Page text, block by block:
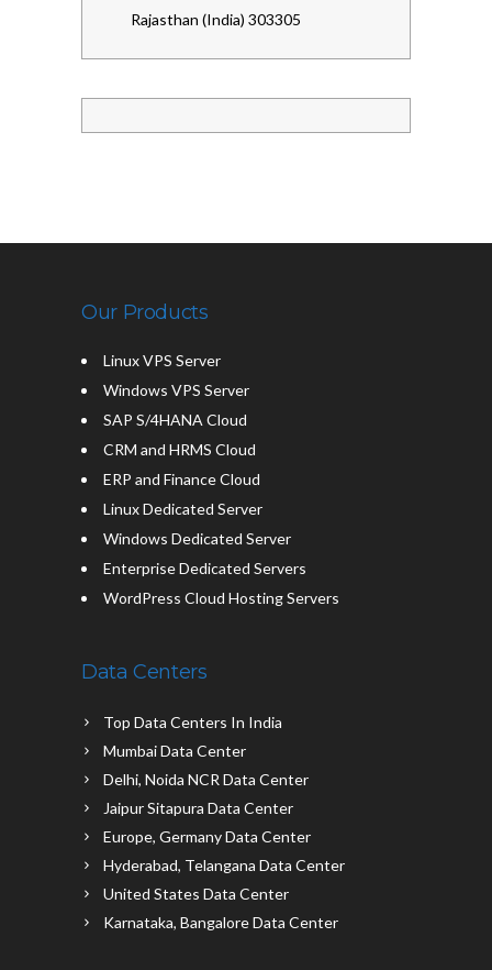
Rajasthan (India) 303305
Our Products
Linux VPS Server
Windows VPS Server
SAP S/4HANA Cloud
CRM and HRMS Cloud
ERP and Finance Cloud
Linux Dedicated Server
Windows Dedicated Server
Enterprise Dedicated Servers
WordPress Cloud Hosting Servers
Data Centers
Top Data Centers In India
Mumbai Data Center
Delhi, Noida NCR Data Center
Jaipur Sitapura Data Center
Europe, Germany Data Center
Hyderabad, Telangana Data Center
United States Data Center
Karnataka, Bangalore Data Center